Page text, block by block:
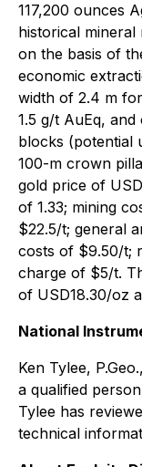
117,200 ounces
historical mineral
on the basis of
economic
width of 2.4 m
1.5 g/t AuEq,
blocks (potential
100-m crown
gold price of
of 1.33; mining
$22.5/t; general
costs of $9.50/t;
charge of $5/t.
of USD18.30/oz
National
Ken Tylee,
a qualified
Tylee has
technical